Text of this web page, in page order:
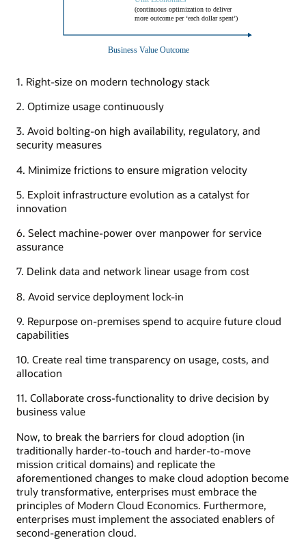
1. Right-size on modern technology stack
2. Optimize usage continuously
3. Avoid bolting-on high availability, regulatory, and
security measures
4. Minimize frictions to ensure migration velocity
5. Exploit infrastructure evolution as a catalyst for
innovation
6. Select machine-power over manpower for service
assurance
7. Delink data and network linear usage from cost
8. Avoid service deployment lock-in
9. Repurpose on-premises spend to acquire future cloud
capabilities
10. Create real time transparency on usage, costs, and
allocation
11. Collaborate cross-functionality to drive decision by
business value
Now, to break the barriers for cloud adoption (in
traditionally harder-to-touch and harder-to-move
mission critical domains) and replicate the
aforementioned changes to make cloud adoption become
truly transformative, enterprises must embrace the
principles of Modern Cloud Economics. Furthermore,
enterprises must implement the associated enablers of
second-generation cloud.